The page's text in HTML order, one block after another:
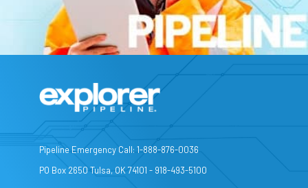
Pipeline Emergency Call: 1-888-876-0036
PO Box 2650 Tulsa, OK 74101 - 918-493-5100